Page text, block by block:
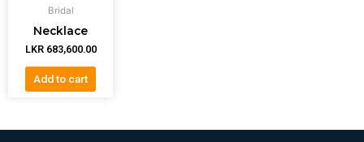
Bridal
Necklace
LKR 683,600.00
Add to cart